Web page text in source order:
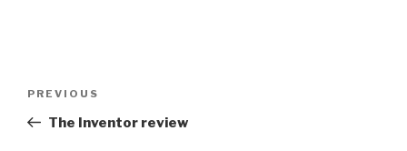
Previous
Post
PREVIOUS
The Inventor review